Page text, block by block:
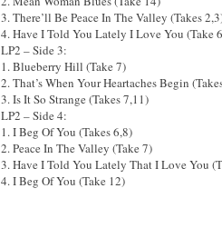
3. There’ll Be Peace In The Valley (Takes
4. Have I Told You Lately I Love You (Take
LP2 – Side 3:
1. Blueberry Hill (Take 7)
2. That’s When Your Heartaches Begin
3. Is It So Strange (Takes 7,11)
LP2 – Side 4:
1. I Beg Of You (Takes 6,8)
2. Peace In The Valley (Take 7)
3. Have I Told You Lately That I Love You
4. I Beg Of You (Take 12)